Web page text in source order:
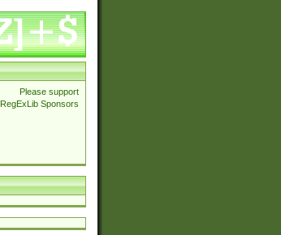
Please support
RegExLib Sponsors